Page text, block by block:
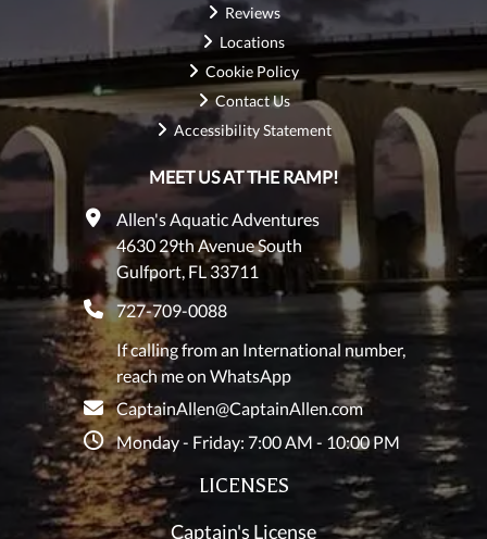
Reviews
Locations
Cookie Policy
Contact Us
Accessibility Statement
MEET US AT THE RAMP!
Allen's Aquatic Adventures
4630 29th Avenue South
Gulfport, FL 33711
727-709-0088
If calling from an International number,
reach me on WhatsApp
CaptainAllen@CaptainAllen.com
Monday - Friday: 7:00 AM - 10:00 PM
LICENSES
Captain's License